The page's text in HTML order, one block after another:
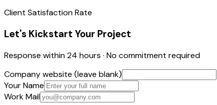
Client Satisfaction Rate
Let's Kickstart Your Project
Response within 24 hours · No commitment required
Company website (leave blank)
Your Name
Work Mail